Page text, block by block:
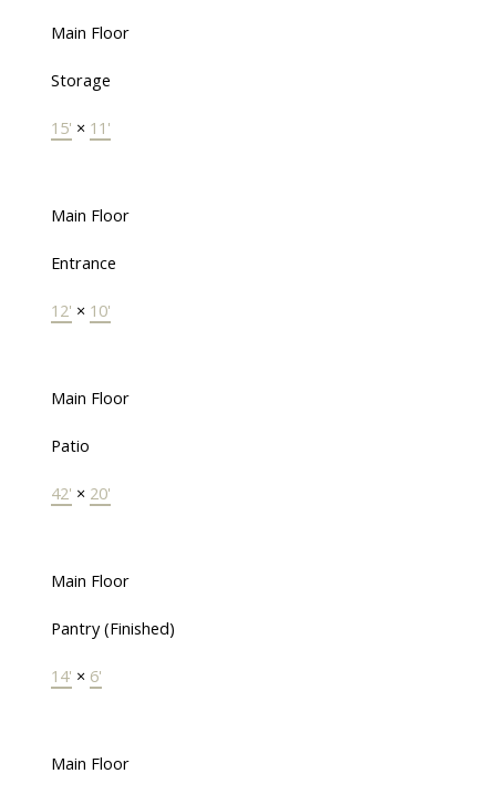
Main Floor
Storage
15' × 11'
Main Floor
Entrance
12' × 10'
Main Floor
Patio
42' × 20'
Main Floor
Pantry (Finished)
14' × 6'
Main Floor